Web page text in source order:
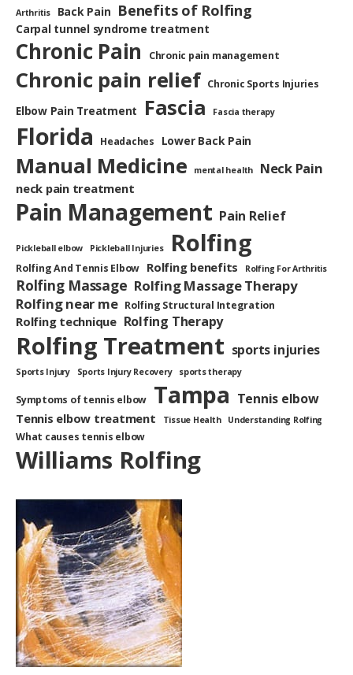
Arthritis Back Pain Benefits of Rolfing
Carpal tunnel syndrome treatment
Chronic Pain Chronic pain management
Chronic pain relief Chronic Sports Injuries
Elbow Pain Treatment Fascia Fascia therapy
Florida Headaches Lower Back Pain
Manual Medicine mental health Neck Pain
neck pain treatment
Pain Management Pain Relief
Pickleball elbow Pickleball Injuries Rolfing
Rolfing And Tennis Elbow Rolfing benefits Rolfing For Arthritis
Rolfing Massage Rolfing Massage Therapy
Rolfing near me Rolfing Structural Integration
Rolfing technique Rolfing Therapy
Rolfing Treatment sports injuries
Sports Injury Sports Injury Recovery sports therapy
Symptoms of tennis elbow Tampa Tennis elbow
Tennis elbow treatment Tissue Health Understanding Rolfing
What causes tennis elbow
Williams Rolfing